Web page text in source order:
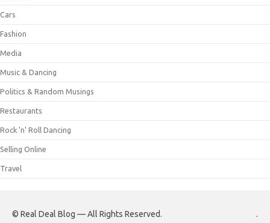
Cars
Fashion
Media
Music & Dancing
Politics & Random Musings
Restaurants
Rock 'n' Roll Dancing
Selling Online
Travel
© Real Deal Blog — All Rights Reserved. .